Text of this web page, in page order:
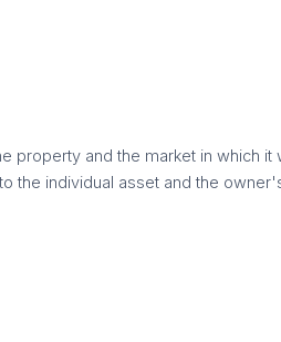
property and the market in which it
the individual asset and the